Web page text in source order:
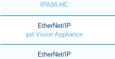
IPA04-HC
EtherNet/IP
ipd Vision Appliance
EtherNet/IP